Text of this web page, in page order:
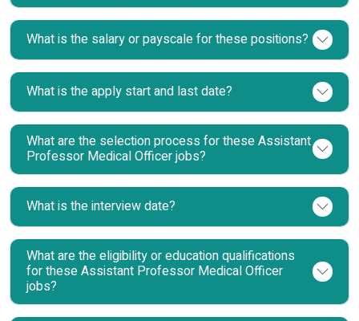
What is the salary or payscale for these positions?
What is the apply start and last date?
What are the selection process for these Assistant
Professor Medical Officer jobs?
What is the interview date?
What are the eligibility or education qualifications
for these Assistant Professor Medical Officer
jobs?